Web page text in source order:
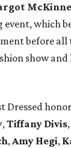
which
before all
show and
Dressed
,Tiffany Divis,
,Amy Hegi,